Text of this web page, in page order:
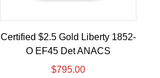
Certified $2.5 Gold Liberty 1852-
O EF45 Det ANACS
$795.00